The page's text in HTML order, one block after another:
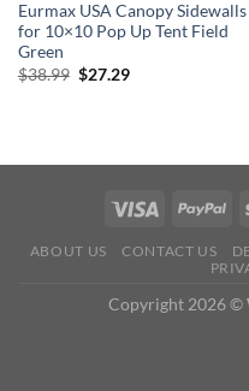
Eurmax USA Canopy Sidewalls
for 10×10 Pop Up Tent Field
Green
$38.99 Original
$27.29Current
ABOUT US CONTACT US
Copyright 2026 ©